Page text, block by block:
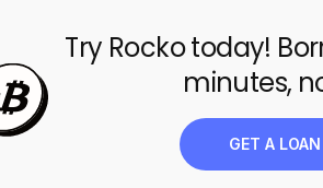
Try Rocko today!
minutes,
GET A